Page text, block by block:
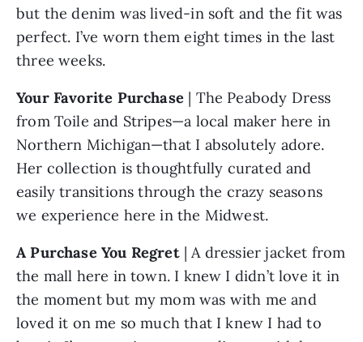
but the denim was lived-in soft and the fit was
perfect. I’ve worn them eight times in the last
three weeks.
Your Favorite Purchase | The Peabody Dress
from Toile and Stripes—a local maker here in
Northern Michigan—that I absolutely adore.
Her collection is thoughtfully curated and
easily transitions through the crazy seasons
we experience here in the Midwest.
A Purchase You Regret | A dressier jacket from
the mall here in town. I knew I didn’t love it in
the moment but my mom was with me and
loved it on me so much that I knew I had to